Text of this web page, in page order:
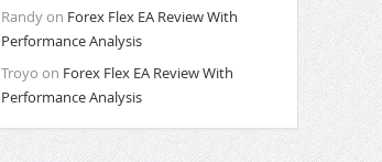
Randyon Forex Flex EA Review With
Performance Analysis
Troyo on Forex Flex EA Review With
Performance Analysis